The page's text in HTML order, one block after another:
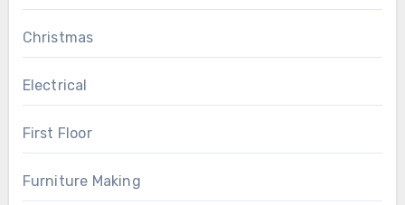
Christmas
Electrical
First Floor
Furniture Making